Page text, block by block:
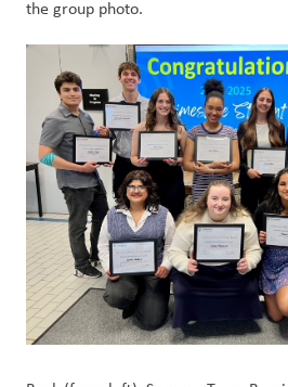
the group photo.